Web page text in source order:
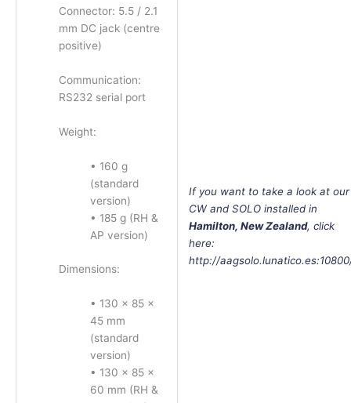
Connector: 5.5 / 2.1
mm DC jack (centre
positive)
Communication:
RS232 serial port
Weight:
• 160 g
(standard
version)
• 185 g (RH &
AP version)
Dimensions:
• 130 × 85 ×
45 mm
(standard
version)
• 130 × 85 ×
60 mm (RH &
If you want to take a look at our
CW and SOLO installed in
Hamilton, New Zealand, click
here:
http://